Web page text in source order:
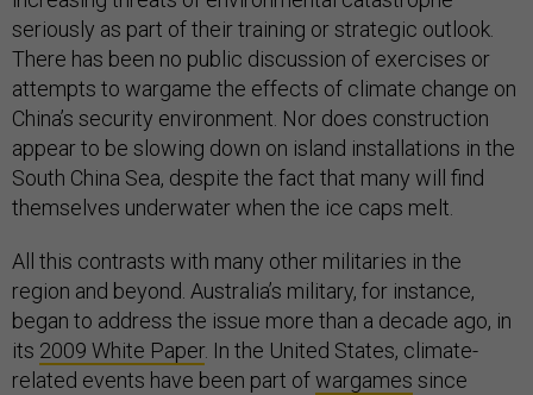
seriously as part of their training or strategic outlook.
There has been no public discussion of exercises or
attempts to wargame the effects of climate change on
China’s security environment. Nor does construction
appear to be slowing down on island installations in the
South China Sea, despite the fact that many will find
themselves underwater when the ice caps melt.
All this contrasts with many other militaries in the
region and beyond. Australia’s military, for instance,
began to address the issue more than a decade ago, in
its 2009 White Paper. In the United States, climate-
related events have been part ofwargames since